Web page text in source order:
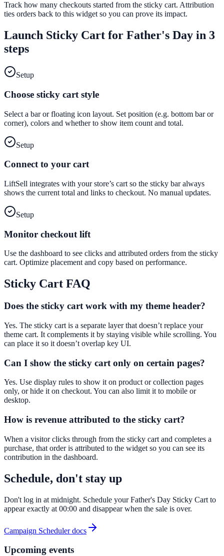
Track how many checkouts started from the sticky cart. Attribution
ties orders back to this widget so you can prove its impact.
Launch Sticky Cart for Father's Day in 3
steps
Setup
Choose sticky cart style
Select a bar or floating icon layout. Set position (e.g. bottom bar or
corner), colors and whether to show item count and total.
Setup
Connect to your cart
LiftSell integrates with your store’s cart so the sticky bar always
shows the current total and links to checkout. No manual updates.
Setup
Monitor checkout lift
Use the dashboard to see clicks and attributed orders from the sticky
cart. Optimize placement and copy based on performance.
Sticky Cart FAQ
Does the sticky cart work with my theme header?
Yes. The sticky cart is a separate layer that doesn’t replace your
theme cart. It complements it by staying visible while scrolling. You
can place it so it doesn’t overlap key UI.
Can I show the sticky cart only on certain pages?
Yes. Use display rules to show it on product or collection pages
only, or hide it on checkout. You can also limit it to mobile or
desktop.
How is revenue attributed to the sticky cart?
When a visitor clicks through from the sticky cart and completes a
purchase, that order is attributed to the widget so you can see its
contribution in the dashboard.
Schedule, don't stay up
Don't log in at midnight. Schedule your Father's Day Sticky Cart to
appear exactly at 00:00 and disappear when the sale is over.
Campaign Scheduler docs
Upcoming events